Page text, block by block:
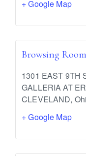
+ Google Map
Browsing
1301 EAST 9TH
GALLERIA AT
CLEVELAND,
+ Google Map